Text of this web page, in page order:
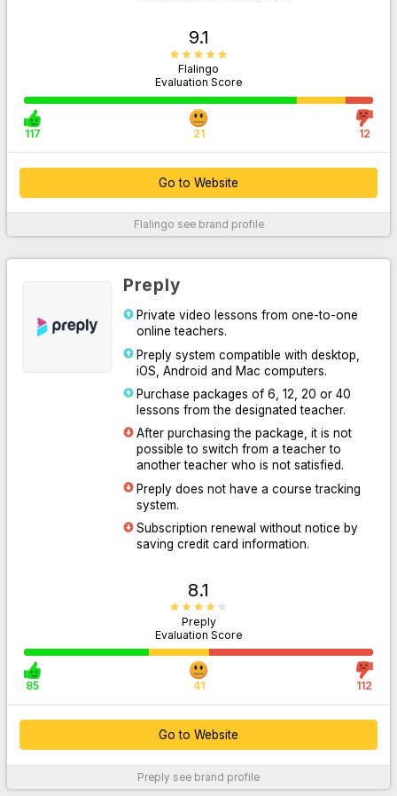
9.1
Flalingo
Evaluation Score
117 21 12
Go to Website
Thanks to their customer service, which provides 24/7 support
over the phone, WhatsApp and live chat system, they easily
By offering unlimited access to Oxford University Press content,
they supported their platform with written, audio and visual
professional materials both inside and outside the classroom.
With the course system designed for you to practice speaking or
learn English systematically, they have increased learning
efficiency by making it easy for you and your teacher to follow
Thanks to the Flalingo smart teacher algorithm, which
determines the most suitable one for you among more than 1600
professional English teachers, they have listed the most suitable
For More Information
Flalingo see brand profile
Preply
Private video lessons from one-to-one
online teachers.
Preply system compatible with desktop,
iOS, Android and Mac computers.
Purchase packages of 6, 12, 20 or 40
lessons from the designated teacher.
After purchasing the package, it is not
possible to switch from a teacher to
another teacher who is not satisfied.
Preply does not have a course tracking
system.
Subscription renewal without notice by
saving credit card information.
8.1
Preply
Evaluation Score
85 41 112
Go to Website
Preply see brand profile